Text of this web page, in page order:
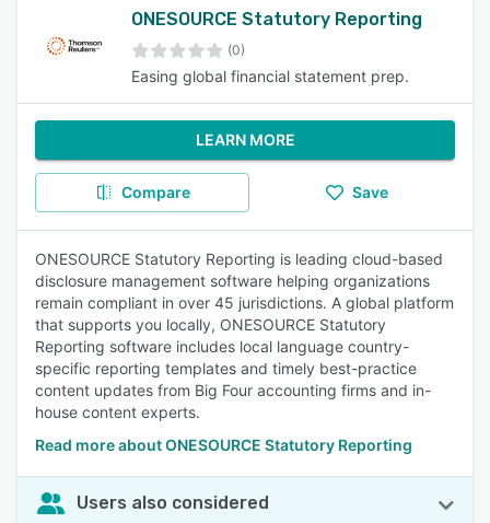
ONESOURCE Statutory Reporting
(0)
Easing global financial statement prep.
LEARN MORE
Compare Save
ONESOURCE Statutory Reporting is leading cloud-based
disclosure management software helping organizations
remain compliant in over 45 jurisdictions. A global platform
that supports you locally, ONESOURCE Statutory
Reporting software includes local language country-
specific reporting templates and timely best-practice
content updates from Big Four accounting firms and in-
house content experts.
Read more about ONESOURCE Statutory Reporting
Users also considered